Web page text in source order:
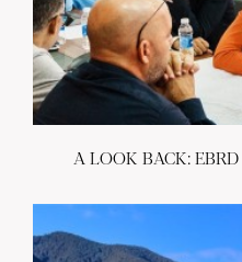
A LOOK BACK: